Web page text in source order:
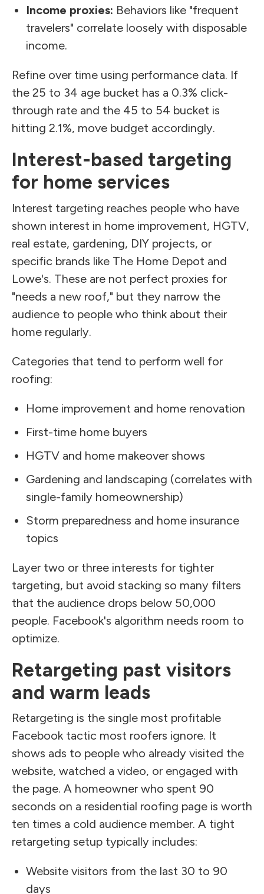
Income proxies: Behaviors like "frequent
travelers" correlate loosely with disposable
income.
Refine over time using performance data. If
the 25 to 34 age bucket has a 0.3% click-
through rate and the 45 to 54 bucket is
hitting 2.1%, move budget accordingly.
Interest-based targeting
for home services
Interest targeting reaches people who have
shown interest in home improvement, HGTV,
real estate, gardening, DIY projects, or
specific brands like The Home Depot and
Lowe's. These are not perfect proxies for
"needs a new roof," but they narrow the
audience to people who think about their
home regularly.
Categories that tend to perform well for
roofing:
Home improvement and home renovation
First-time home buyers
HGTV and home makeover shows
Gardening and landscaping (correlates with
single-family homeownership)
Storm preparedness and home insurance
topics
Layer two or three interests for tighter
targeting, but avoid stacking so many filters
that the audience drops below 50,000
people. Facebook's algorithm needs room to
optimize.
Retargeting past visitors
and warm leads
Retargeting is the single most profitable
Facebook tactic most roofers ignore. It
shows ads to people who already visited the
website, watched a video, or engaged with
the page. A homeowner who spent 90
seconds on a residential roofing page is worth
ten times a cold audience member. A tight
retargeting setup typically includes:
Website visitors from the last 30 to 90
days